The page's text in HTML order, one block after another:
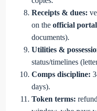
Receipts & dues:
on the official portal
documents).
Utilities &
status/timelines
Comps discipline:
days).
Token terms: